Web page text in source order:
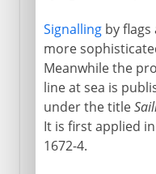
Signallingby flags
more
Meanwhile the
line at sea is
under the title
It is first applied
1672-4.